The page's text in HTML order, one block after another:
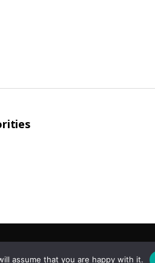
assume that you are happy with it.